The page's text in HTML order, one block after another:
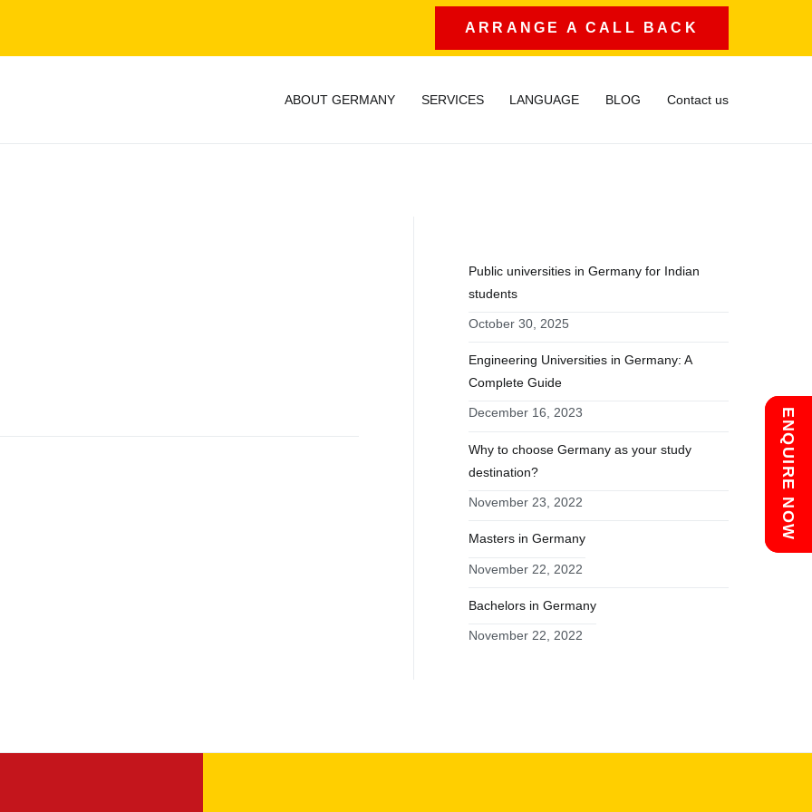
ARRANGE A CALL BACK
ABOUT GERMANY SERVICES LANGUAGE BLOG Contact us
Public universities in Germany for Indian
students
October 30, 2025
Engineering Universities in Germany: A
Complete Guide
December 16, 2023
Why to choose Germany as your study
destination?
November 23, 2022
Masters in Germany
November 22, 2022
Bachelors in Germany
November 22, 2022
Chat with us
ENQUIRE NOW